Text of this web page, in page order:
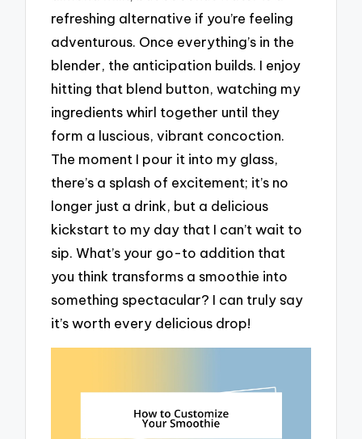
refreshing alternative if you’re feeling
adventurous. Once everything’s in the
blender, the anticipation builds. I enjoy
hitting that blend button, watching my
ingredients whirl together until they
form a luscious, vibrant concoction.
The moment I pour it into my glass,
there’s a splash of excitement; it’s no
longer just a drink, but a delicious
kickstart to my day that I can’t wait to
sip. What’s your go-to addition that
you think transforms a smoothie into
something spectacular? I can truly say
it’s worth every delicious drop!